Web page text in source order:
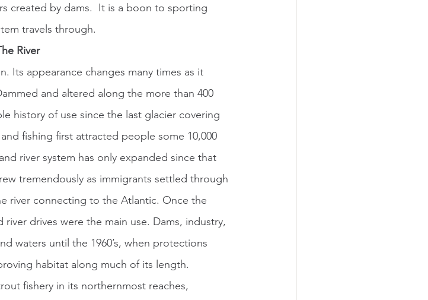
created by dams.  It is a boon to sporting
travels through.
River
and altered along the more than 400
history of use since the last glacier covering
fishing first attracted people some 10,000
river system has only expanded since that
tremendously as immigrants settled through
river connecting to the Atlantic. Once the
drives were the main use. Dams, industry,
waters until the 1960’s, when protections
habitat along much of its length.